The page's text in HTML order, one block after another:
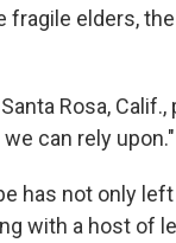
fragile elders,
Santa Rosa,
can rely upon."
has not only
with a host of